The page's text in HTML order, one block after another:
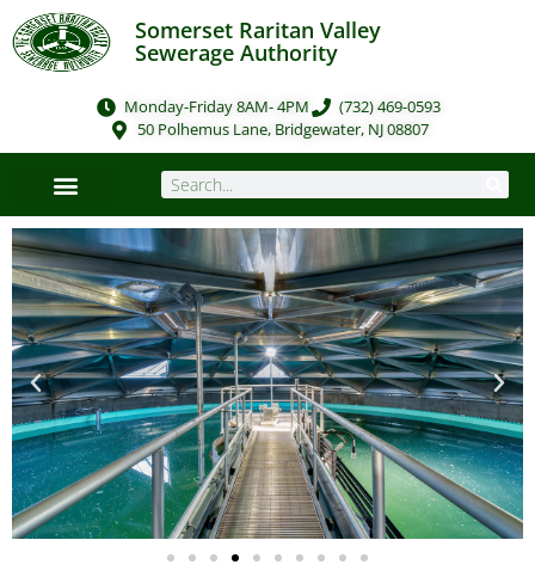
Somerset Raritan Valley
Sewerage Authority
Monday-Friday 8AM- 4PM
(732) 469-0593
50 Polhemus Lane, Bridgewater, NJ 08807